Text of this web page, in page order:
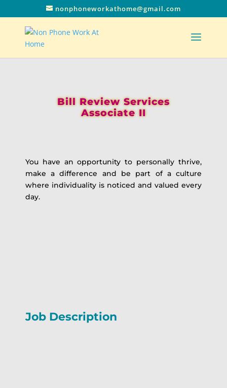
nonphoneworkathome@gmail.com
Bill Review Services
Associate II
You have an opportunity to personally thrive,
make a difference and be part of a culture
where individuality is noticed and valued every
day.
Job Description